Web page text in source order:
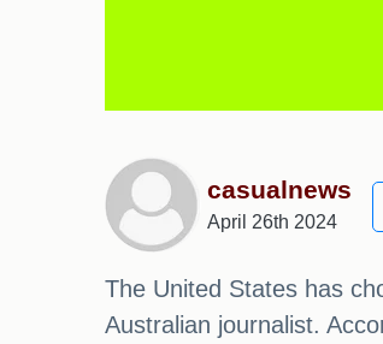
casualnews
April 26th 2024
The United States has
Australian journalist.